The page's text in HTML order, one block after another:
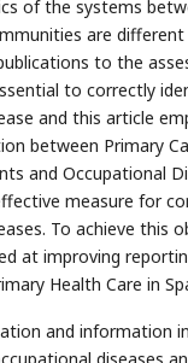
of the systems
are
to the
to correctly
and this article
between Primary
and Occupational
measure for
To achieve this
at improving
Health Care in
and information